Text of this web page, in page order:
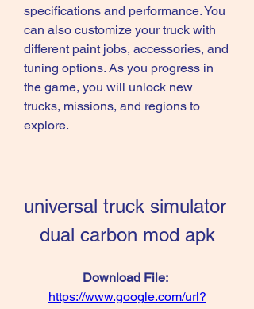
specifications and performance. You
can also customize your truck with
different paint jobs, accessories, and
tuning options. As you progress in
the game, you will unlock new
trucks, missions, and regions to
explore.
universal truck simulator
dual carbon mod apk
https://www.google.com/url?